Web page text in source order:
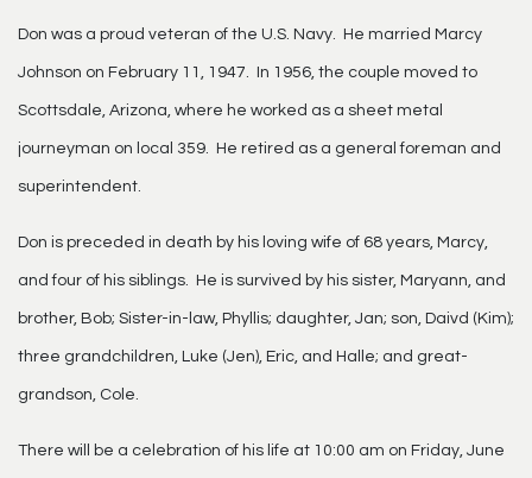
Don was a proud veteran of the U.S. Navy. He married Marcy
Johnson on February 11, 1947. In 1956, the couple moved to
Scottsdale, Arizona, where he worked as a sheet metal
journeyman on local 359. He retired as a general foreman and
superintendent.
Don is preceded in death by his loving wife of 68 years, Marcy,
and four of his siblings. He is survived by his sister, Maryann, and
brother, Bob; Sister-in-law, Phyllis; daughter, Jan; son, Daivd (Kim);
three grandchildren, Luke (Jen), Eric, and Halle; and great-
grandson, Cole.
There will be a celebration of his life at 10:00 am on Friday, June